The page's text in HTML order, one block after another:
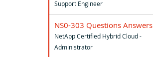
Support Engineer
NS0-303 Questions Answers
NetApp Certified Hybrid Cloud -
Administrator